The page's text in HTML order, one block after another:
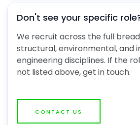
Don't see your specific
We recruit across the full
structural, environmental, and
engineering disciplines. If the
not listed above, get in touch.
CONTACT US